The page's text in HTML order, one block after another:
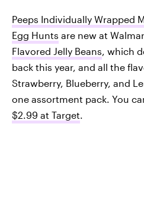
Peeps Individually Wrapped
Egg Hunts are new at
Flavored Jelly Beans, which
back this year, and all the
Strawberry, Blueberry, and
one assortment pack. You
$2.99 at Target.